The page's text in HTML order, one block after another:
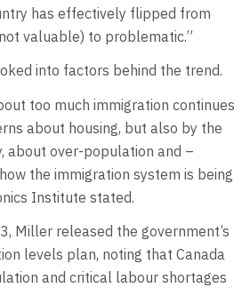
has effectively flipped from
valuable) to problematic.”
into factors behind the trend.
too much immigration continues
about housing, but also by the
about over-population and –
the immigration system is being
Institute stated.
Miller released the government’s
levels plan, noting that Canada
and critical labour shortages